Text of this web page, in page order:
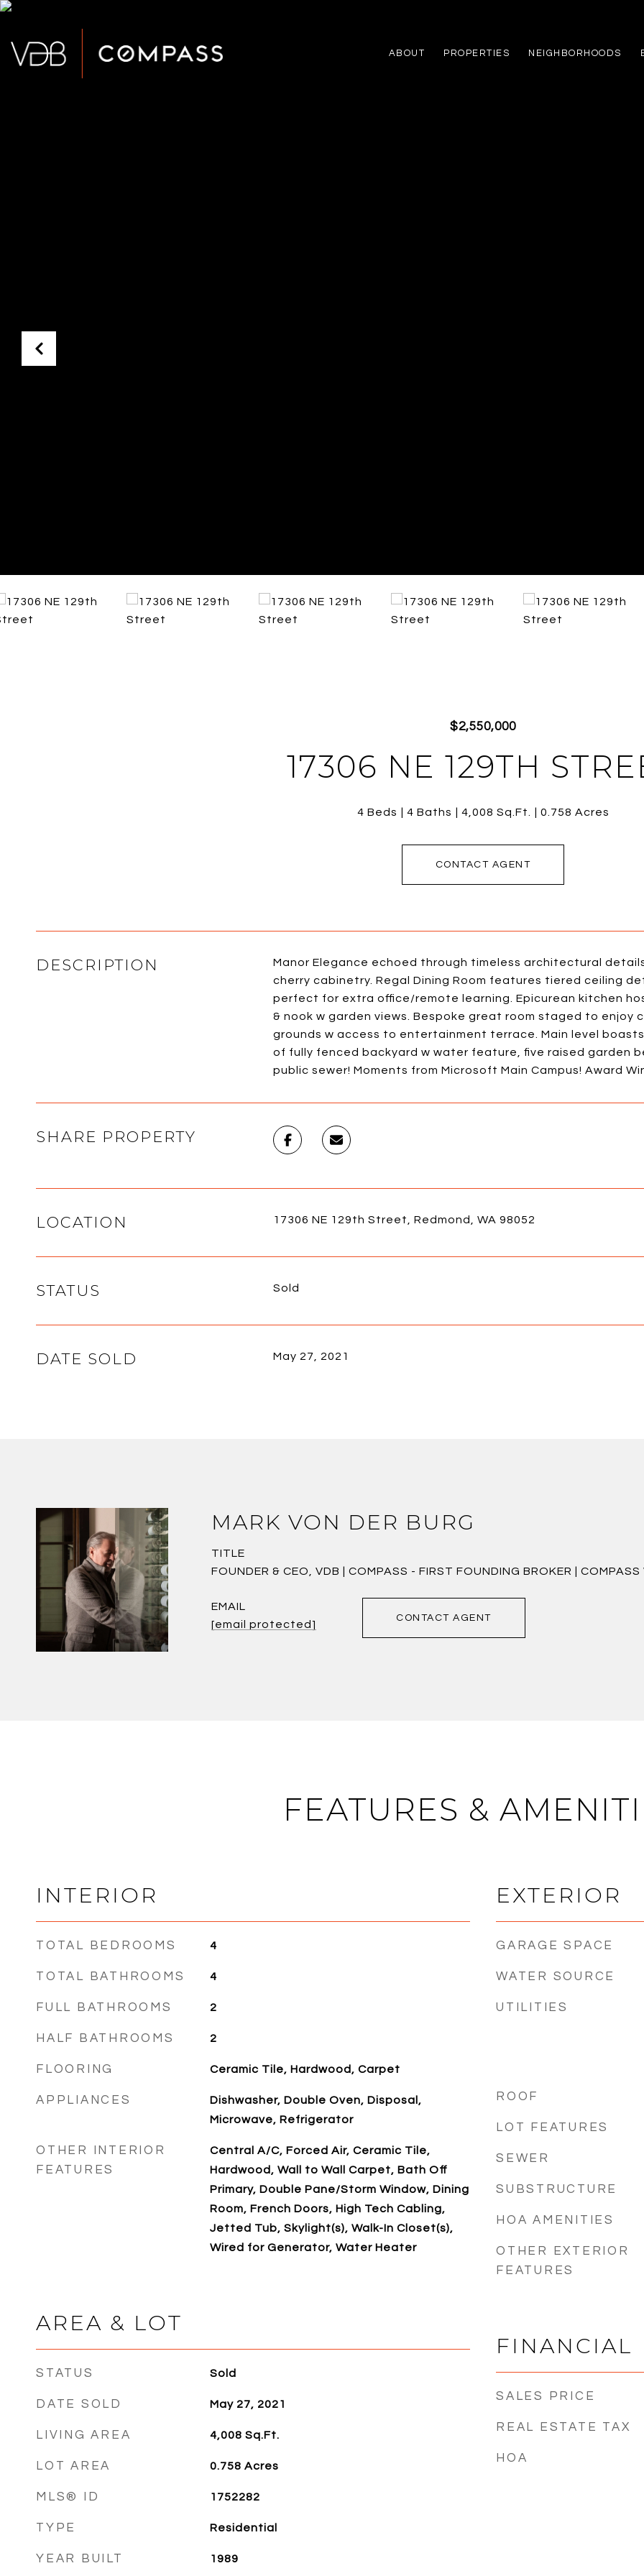
ABOUT PROPERTIES NEIGHBORHOODS
$2,550,000
17306 NE 129TH
4 Beds 4 Baths 4,008 Sq.Ft. 0.758 Acres
CONTACT AGENT
DESCRIPTION
Manor Elegance echoed through timeless architectural
cherry cabinetry. Regal Dining Room features tiered ceiling
perfect for extra office/remote learning. Epicurean kitchen
& nook w garden views. Bespoke great room staged to enjoy
grounds w access to entertainment terrace. Main level
of fully fenced backyard w water feature, five raised garden
public sewer! Moments from Microsoft Main Campus! Award
SHARE PROPERTY
LOCATION 17306 NE 129th Street, Redmond, WA 98052
STATUS Sold
DATE SOLD May 27, 2021
MARK VON DER BURG
TITLE
FOUNDER & CEO, VDB | COMPASS - FIRST FOUNDING BROKER |
EMAIL
[email protected]
CONTACT AGENT
FEATURES &
INTERIOR
TOTAL BEDROOMS 4
TOTAL BATHROOMS 4
FULL BATHROOMS 2
HALF BATHROOMS 2
FLOORING Ceramic Tile, Hardwood, Carpet
APPLIANCES
Dishwasher, Double Oven, Disposal,
Microwave, Refrigerator
OTHER INTERIOR
FEATURES
Central A/C, Forced Air, Ceramic Tile,
Hardwood, Wall to Wall Carpet, Bath Off
Primary, Double Pane/Storm Window, Dining
Room, French Doors, High Tech Cabling,
Jetted Tub, Skylight(s), Walk-In Closet(s),
Wired for Generator, Water Heater
AREA & LOT
STATUS Sold
DATE SOLD May 27, 2021
LIVING AREA 4,008 Sq.Ft.
LOT AREA 0.758 Acres
MLS® ID 1752282
TYPE Residential
YEAR BUILT 1989
EXTERIOR
GARAGE SPACE
WATER SOURCE
UTILITIES
ROOF
LOT FEATURES
SEWER
SUBSTRUCTURE
HOA AMENITIES
OTHER EXTERIOR
FEATURES
FINANCIAL
SALES PRICE
REAL ESTATE TAX
HOA